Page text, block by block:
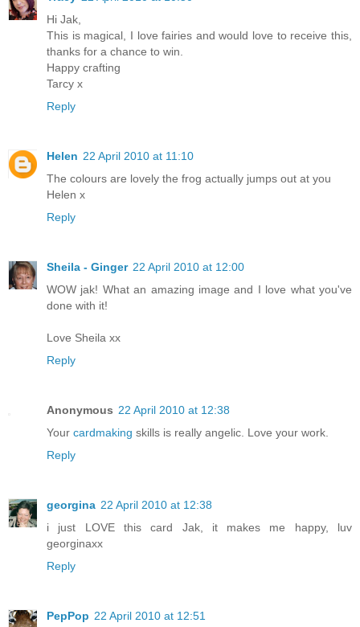
Hi Jak,
This is magical, I love fairies and would love to receive this,
thanks for a chance to win.
Happy crafting
Tarcy x
Reply
Helen 22 April 2010 at 11:10
The colours are lovely the frog actually jumps out at you
Helen x
Reply
Sheila - Ginger 22 April 2010 at 12:00
WOW jak! What an amazing image and I love what you've
done with it!
Love Sheila xx
Reply
Anonymous 22 April 2010 at 12:38
Your cardmaking skills is really angelic. Love your work.
Reply
georgina 22 April 2010 at 12:38
i just LOVE this card Jak, it makes me happy, luv
georginaxx
Reply
PepPop 22 April 2010 at 12:51